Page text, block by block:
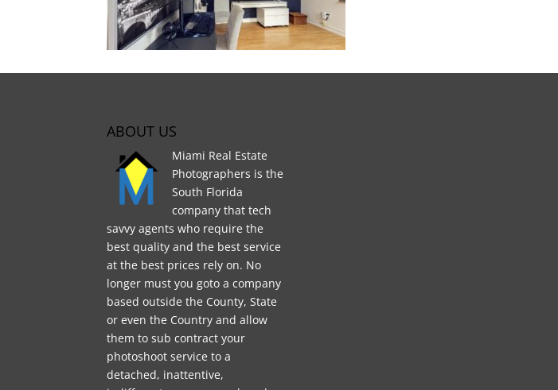
ABOUT US
Miami Real Estate
Photographers is the
South Florida
company that tech
savvy agents who require the
best quality and the best service
at the best prices rely on. No
longer must you goto a company
based outside the County, State
or even the Country and allow
them to sub contract your
photoshoot service to a
detached, inattentive,